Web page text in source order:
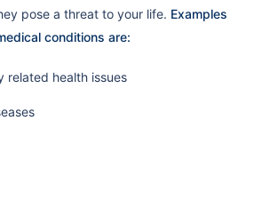
pose a threat to your life. Examples
conditions are:
related health issues